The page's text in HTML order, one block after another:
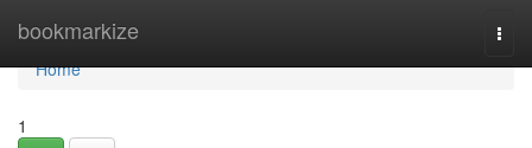
bookmarkize
Home
Home
1